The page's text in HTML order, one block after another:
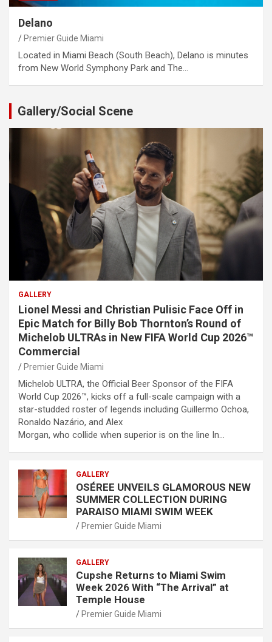
Delano
Premier Guide Miami
Located in Miami Beach (South Beach), Delano is minutes
from New World Symphony Park and The…
Gallery/Social Scene
GALLERY
Lionel Messi and Christian Pulisic Face Off in
Epic Match for Billy Bob Thornton’s Round of
Michelob ULTRAs in New FIFA World Cup 2026™
Commercial
Premier Guide Miami
Michelob ULTRA, the Official Beer Sponsor of the FIFA
World Cup 2026™, kicks off a full-scale campaign with a
star-studded roster of legends including Guillermo Ochoa,
Ronaldo Nazário, and Alex
Morgan, who collide when superior is on the line In…
GALLERY
OSÉREE UNVEILS GLAMOROUS NEW
SUMMER COLLECTION DURING
PARAISO MIAMI SWIM WEEK
Premier Guide Miami
GALLERY
Cupshe Returns to Miami Swim
Week 2026 With “The Arrival” at
Temple House
Premier Guide Miami